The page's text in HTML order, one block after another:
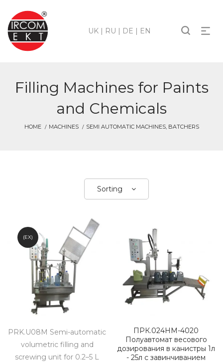
UK | RU | DE | EN
Filling Machines for Paints
and Chemicals
HOME MACHINES SEMI AUTOMATIC MACHINES, BATCHERS
Sorting
(EX)
PRK.U08M Semi-automatic
volumetric filling and
screwing unit for 0.2–5 L
ПРК.024НМ-4020
Полуавтомат весового
дозирования в канистры 1л
- 25л с завинчиванием